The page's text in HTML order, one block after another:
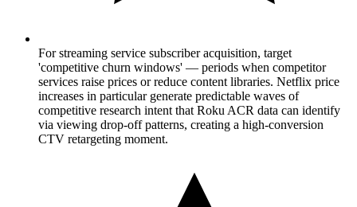
For streaming service subscriber acquisition, target
'competitive churn windows' — periods when competitor
services raise prices or reduce content libraries. Netflix price
increases in particular generate predictable waves of
competitive research intent that Roku ACR data can identify
via viewing drop-off patterns, creating a high-conversion
CTV retargeting moment.